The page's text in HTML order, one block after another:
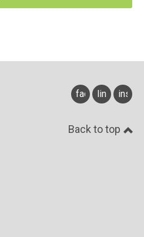
facebook
linkedin
Back to top